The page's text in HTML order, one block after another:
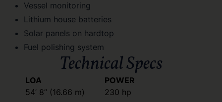
Vessel monitoring
Lithium house batteries
Solar panels on hardtop
Fuel polishing system
Technical Specs
LOA
54’ 8” (16.66 m)
POWER
230 hp